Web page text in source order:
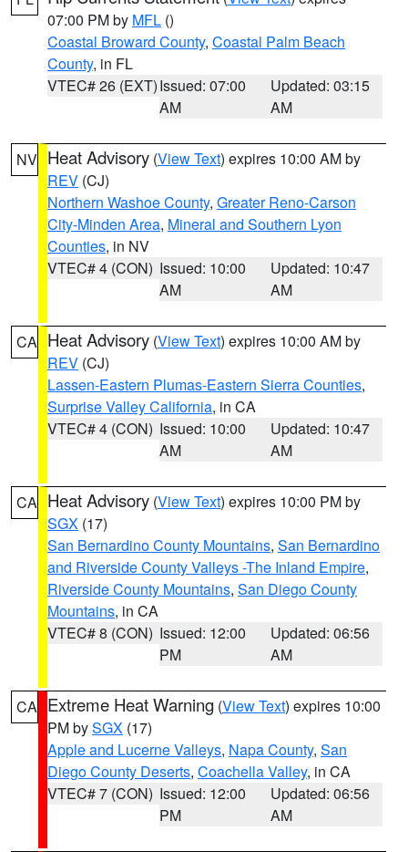
07:00 PM by MFL ()
Coastal Broward County, Coastal Palm Beach
County, in FL
VTEC# 26 (EXT)Issued: 07:00
AM
Updated: 03:15
AM
NV Heat Advisory (View Text) expires 10:00 AM by
REV (CJ)
Northern Washoe County, Greater Reno-Carson
City-Minden Area, Mineral and Southern Lyon
Counties, in NV
VTEC# 4 (CON) Issued: 10:00
AM
Updated: 10:47
AM
CA Heat Advisory (View Text) expires 10:00 AM by
REV (CJ)
Lassen-Eastern Plumas-Eastern Sierra Counties,
Surprise Valley California, in CA
VTEC# 4 (CON) Issued: 10:00
AM
Updated: 10:47
AM
CA Heat Advisory (View Text) expires 10:00 PM by
SGX (17)
San Bernardino County Mountains, San Bernardino
and Riverside County Valleys -The Inland Empire,
Riverside County Mountains, San Diego County
Mountains, in CA
VTEC# 8 (CON) Issued: 12:00
PM
Updated: 06:56
AM
CA Extreme Heat Warning (View Text) expires 10:00
PM bySGX (17)
Apple and Lucerne Valleys, Napa County, San
Diego County Deserts, Coachella Valley, in CA
VTEC# 7 (CON) Issued: 12:00
PM
Updated: 06:56
AM